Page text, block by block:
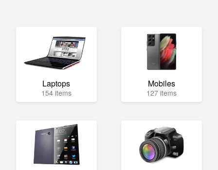
Laptops
154 items
Mobiles
127 items